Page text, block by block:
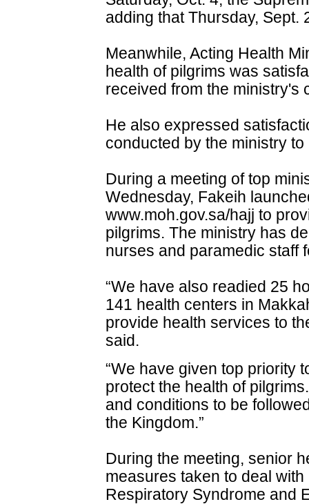
adding that Thursday, Sept.
Meanwhile, Acting Health
health of pilgrims was
received from the ministry's
He also expressed
conducted by the ministry
During a meeting of top
Wednesday, Fakeih
www.moh.gov.sa/hajj to
pilgrims. The ministry has
nurses and paramedic staff
“We have also readied 25
141 health centers in
provide health services to
said.
“We have given top priority
protect the health of
and conditions to be
the Kingdom.”
During the meeting, senior
measures taken to deal
Respiratory Syndrome and